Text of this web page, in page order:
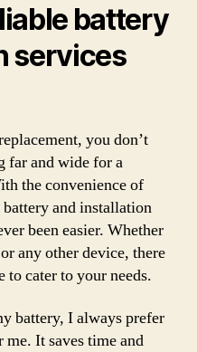
battery
services
you don’t
far and wide for a
the convenience of
and installation
been easier. Whether
any other device, there
cater to your needs.
battery, I always prefer
It saves time and